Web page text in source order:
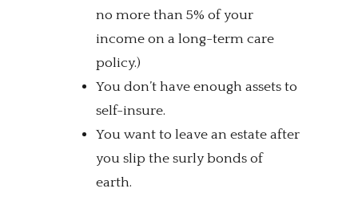
no more than 5% of your
income on a long-term care
policy.)
You don’t have enough assets to
self-insure.
You want to leave an estate after
you slip the surly bonds of
earth.